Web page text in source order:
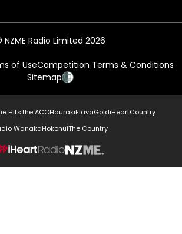
NZME Radio Limited 2026
of UseCompetition Terms & Conditions
Sitemap
HitsThe ACCHaurakiFlavaGoldiHeartCountry
WanakaHokonuiThe Country
NZME.